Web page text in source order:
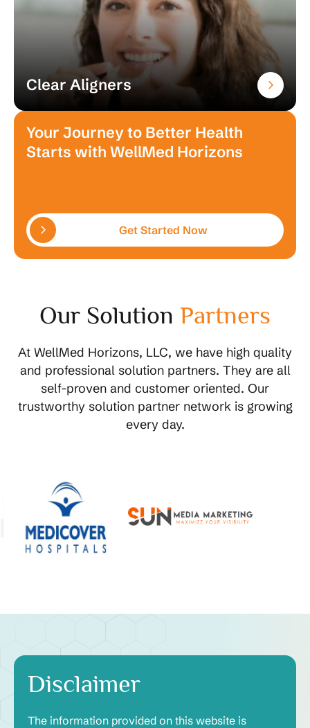
Clear Aligners
Your Journey to Better Health
Starts with WellMed Horizons
Get Started Now
Our Solution Partners
At WellMed Horizons, LLC, we have high quality
and professional solution partners. They are all
self-proven and customer oriented. Our
trustworthy solution partner network is growing
every day.
Disclaimer
The information provided on this website is